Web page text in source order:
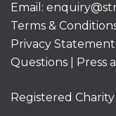
Email:
Terms &
Privacy Statement
Questions
Press
Registered Charity